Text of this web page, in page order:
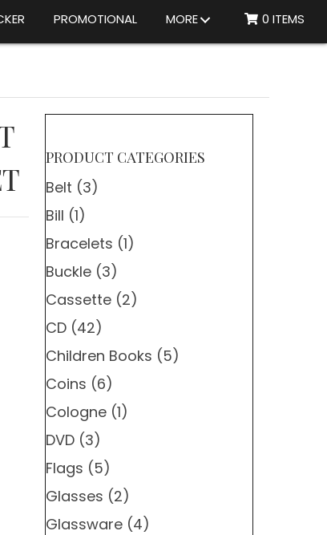
PROMOTIONAL MORE 0 ITEMS
PRODUCT CATEGORIES
Belt (3)
Bill (1)
Bracelets (1)
Buckle (3)
Cassette (2)
CD (42)
Children Books (5)
Coins (6)
Cologne (1)
DVD (3)
Flags (5)
Glasses (2)
Glassware (4)